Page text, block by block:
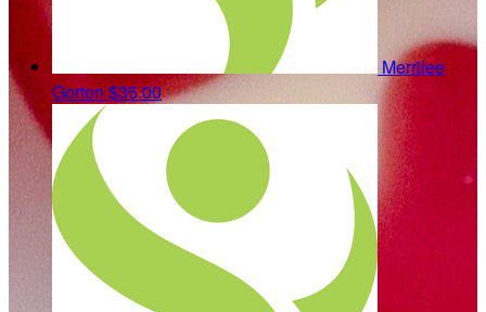
Merrilee
Gorton $35.00